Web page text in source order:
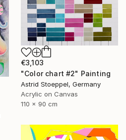
€3,103
"Color chart #2" Painting
Astrid Stoeppel, Germany
Acrylic on Canvas
110 x 90 cm